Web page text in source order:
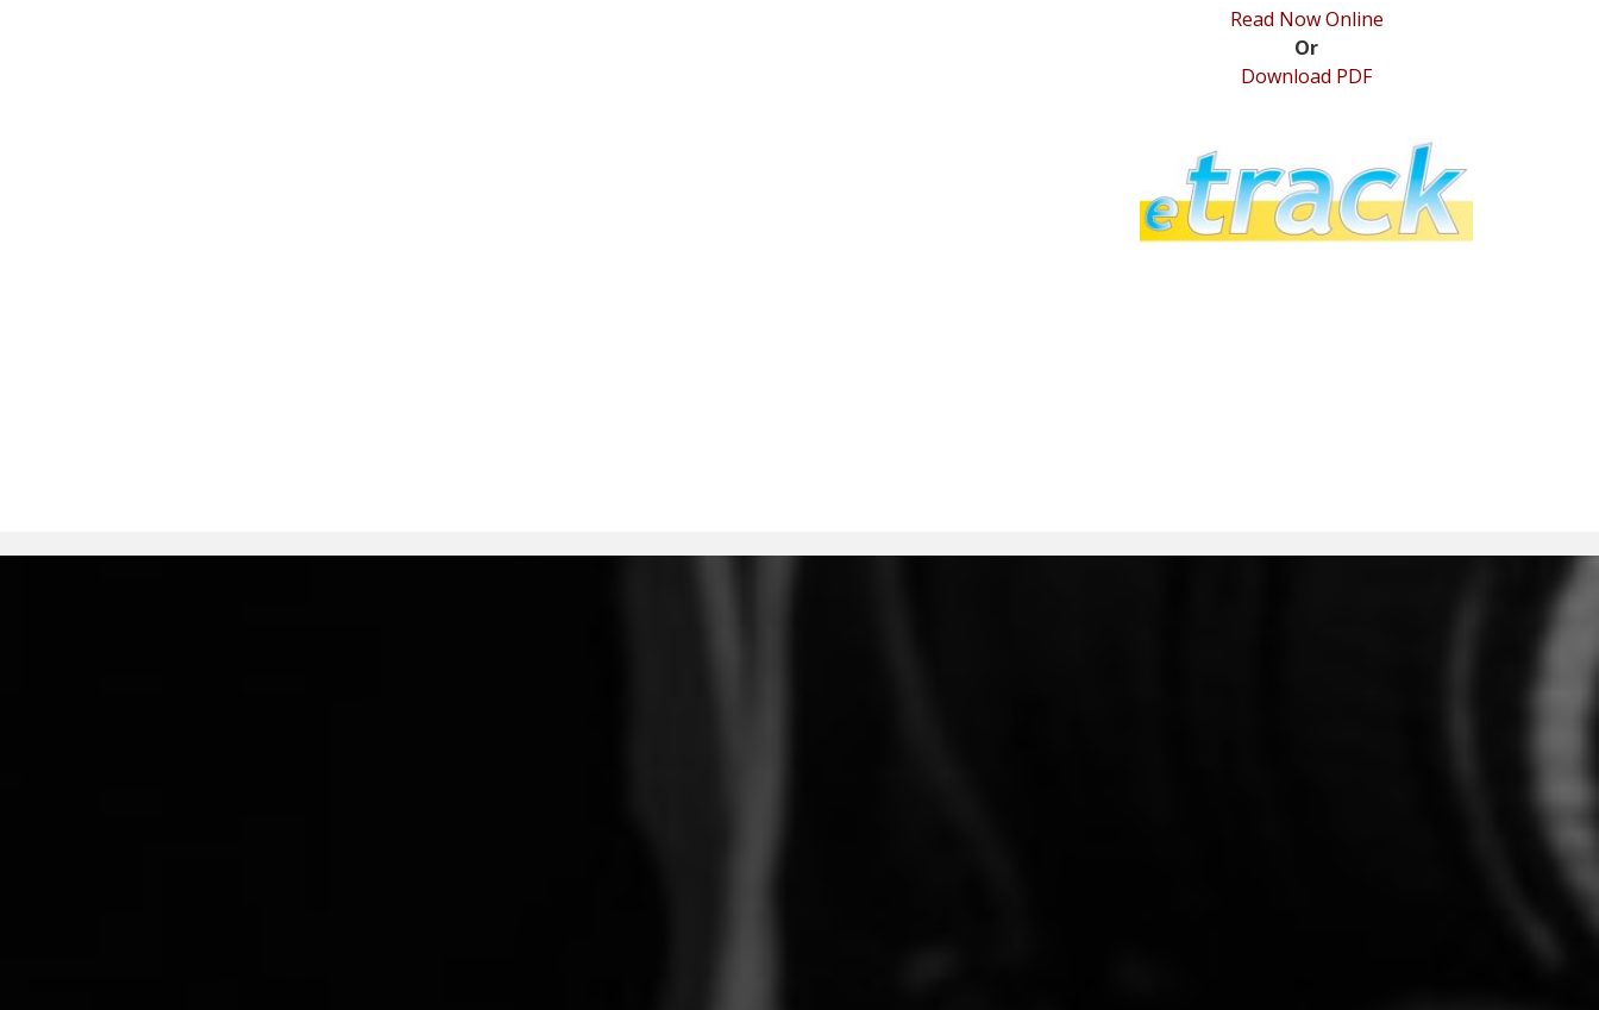
Read Now Online
Or
Download PDF